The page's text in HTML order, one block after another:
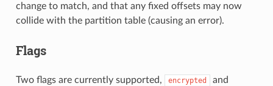
change to match, and that any fixed offsets may now
collide with the partition table (causing an error).
Flags
Two flags are currently supported, encrypted and